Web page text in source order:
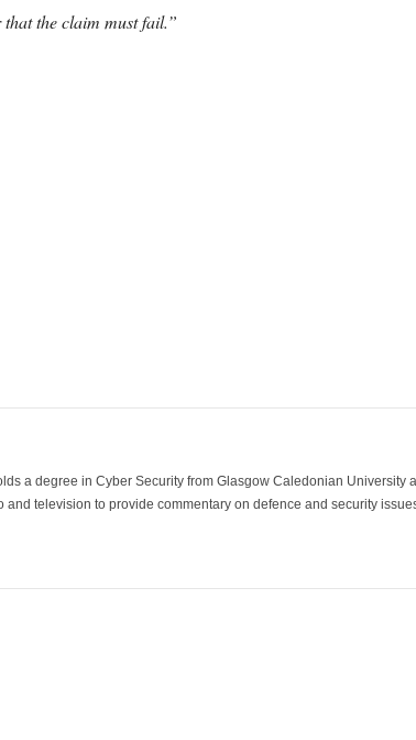
the claim must fail.”
a degree in Cyber Security from Glasgow Caledonian University
television to provide commentary on defence and security